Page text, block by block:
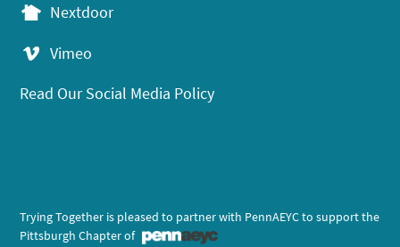
Nextdoor
Vimeo
Read Our Social Media Policy
Trying Together is pleased to partner with PennAEYC to support the
Pittsburgh Chapter of